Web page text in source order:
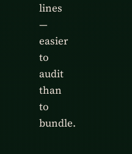
lines
—
easier
to
audit
than
to
bundle.